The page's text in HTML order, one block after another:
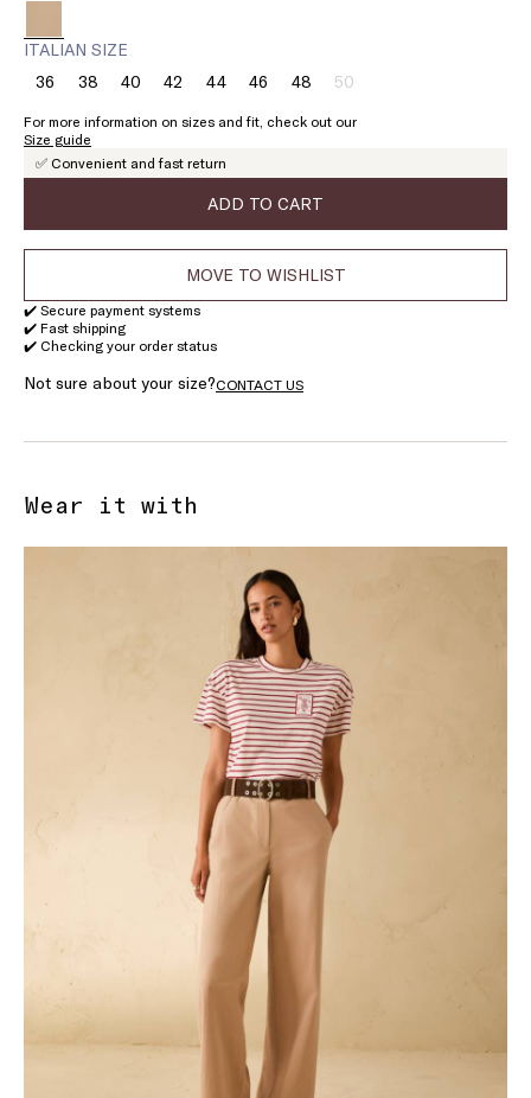
ITALIAN SIZE
36Size:38Size:
38
40Size:42Size:44Size:46Size:
46
48Size:
48
50Size:
Product
of
For more information on sizes and fit, check out our
Size guide
✅ Convenient and fast return
ADD TO CART
MOVE TO WISHLIST
✔️ Secure payment systems
✔️ Fast shipping
✔️ Checking your order status
Not sure about your size?CONTACT US
Wear it with